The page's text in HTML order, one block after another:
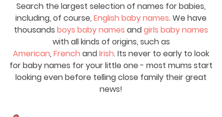
Search the largest selection of names for babies,
including, of course, English baby names. We have
thousands boys baby names andgirls baby names
with all kinds of origins, such as
American, French andIrish. Its never to early to look
for baby names for your little one - most mums start
looking even before telling close family their great
news!